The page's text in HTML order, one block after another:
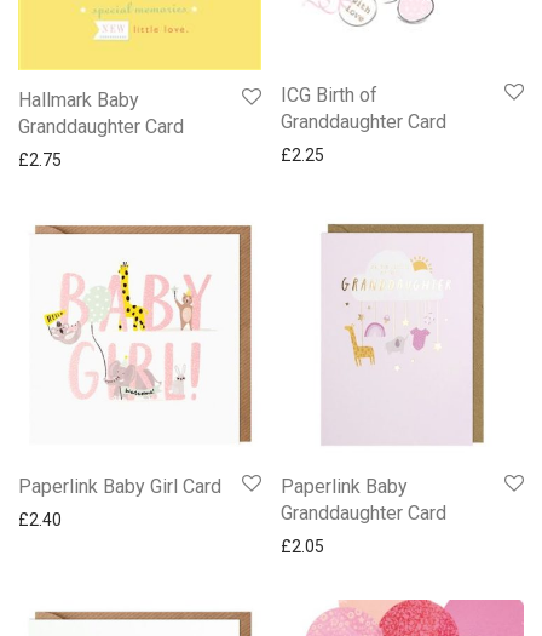
Confirmation & Communion
Emma Bridgewater Cards
Engagement
New Ling Sherbet Pip Birthday Cards
NEW Paperlink Saltmere Cards
New Two Fold Die Cut Cards
Northumberland Cards By Simon Fraser
Occasions
Partner Someone Special & One I Love
Gifts
Hallmark Baby
Granddaughter Card
£2.75
ICG Birth of
Granddaughter Card
£2.25
Paperlink Baby Girl Card
£2.40
Paperlink Baby
Granddaughter Card
£2.05